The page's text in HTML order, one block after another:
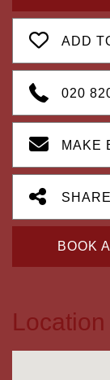
ADD
020
MAKE
BOOK
Location